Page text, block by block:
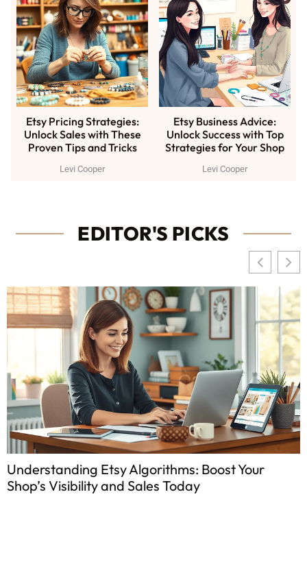
Etsy Pricing Strategies:
Unlock Sales with These
Proven Tips and Tricks
Levi Cooper
Etsy Business Advice:
Unlock Success with Top
Strategies for Your Shop
Levi Cooper
EDITOR'S PICKS
Boost Your
Cost of Influencer
Know Before You Start